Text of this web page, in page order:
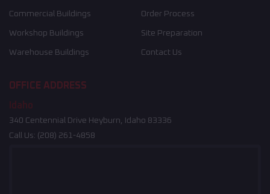
Commercial Buildings
Workshop Buildings
Warehouse Buildings
Order Process
Site Preparation
Contact Us
OFFICE ADDRESS
Idaho
340 Centennial Drive Heyburn, Idaho 83336
Call Us: (208) 261-4858